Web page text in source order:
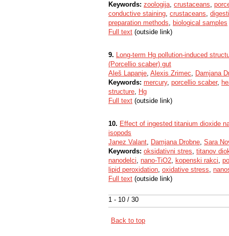
1 - 10 / 30
Keywords: zoologija, crustaceans,
conductive staining, crustaceans,
preparation methods, biological samples
Full text (outside link)
9. Long-term Hg pollution-induced
(Porcellio scaber) gut
Aleš Lapanje, Alexis Zrimec, Damjana
Keywords: mercury, porcellio scaber,
structure, Hg
Full text (outside link)
10. Effect of ingested titanium dioxide
isopods
Janez Valant, Damjana Drobne, Sara
Keywords: oksidativni stres, titanov
nanodelci, nano-TiO2, kopenski rakci,
lipid peroxidation, oxidative stress,
Full text (outside link)
Back to top